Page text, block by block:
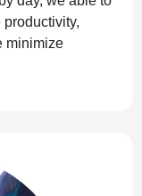
minimize